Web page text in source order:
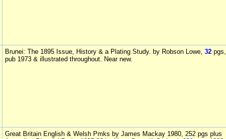
Brunei: The 1895 Issue, History & a Plating Study. by Robson Lowe, 32 pgs,
pub 1973 & illustrated throughout. Near new.
Great Britain English & Welsh Pmks by James Mackay 1980, 252 pgs plus